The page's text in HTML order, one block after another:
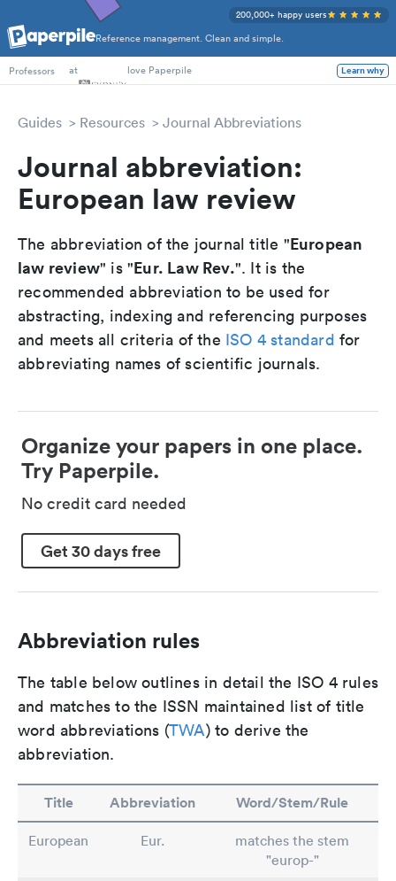
Reference management. Clean and simple.
200,000+ happy users
PhD Students
Professors
at love Paperpile Learn why
Guides Resources Journal Abbreviations
Journal abbreviation:
European law review
The abbreviation of the journal title "European
law review" is "Eur. Law Rev.". It is the
recommended abbreviation to be used for
abstracting, indexing and referencing purposes
and meets all criteria of the ISO 4 standard for
abbreviating names of scientific journals.
Organize your papers in one place.
Try Paperpile.
No credit card needed
Get 30 days free
Abbreviation rules
The table below outlines in detail the ISO 4 rules
and matches to the ISSN maintained list of title
word abbreviations (TWA) to derive the
abbreviation.
Title Abbreviation Word/Stem/Rule
European Eur.
matches the stem
"europ-"